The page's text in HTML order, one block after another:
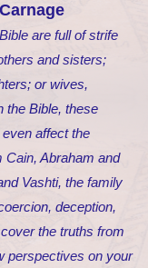
are full of strife
and sisters;
or wives,
the Bible, these
affect the
Cain, Abraham and
Vashti, the family
deception,
the truths from
perspectives on your